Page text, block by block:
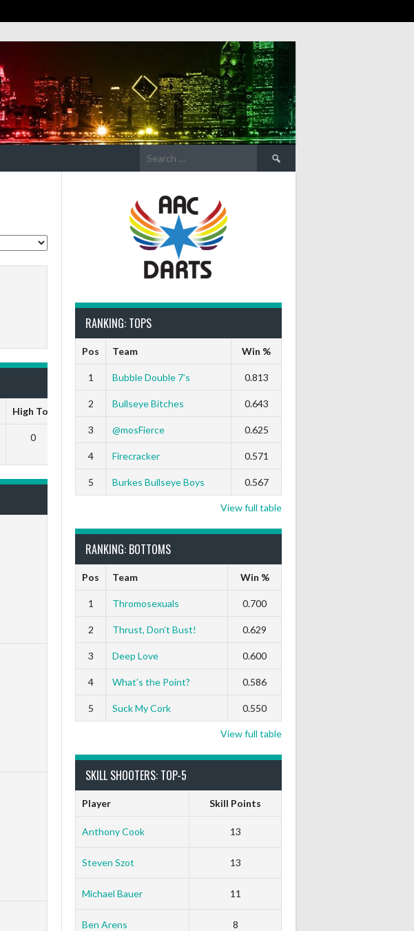
Search
for:
High Ton 9 Darts Out 9 Marks Ton-80
0 0 0 0
RANKING: TOPS
Pos Team Win %
1 Bubble Double 7’s 0.813
2 Bullseye Bitches 0.643
3 @mosFierce 0.625
4 Firecracker 0.571
5 Burkes Bullseye Boys 0.567
View full table
RANKING: BOTTOMS
Pos Team Win %
1 Thromosexuals 0.700
2 Thrust, Don’t Bust! 0.629
3 Deep Love 0.600
4 What’s the Point? 0.586
5 Suck My Cork 0.550
View full table
SKILL SHOOTERS: TOP-5
Player Skill Points
Anthony Cook 13
Steven Szot 13
Michael Bauer 11
Ben Arens 8